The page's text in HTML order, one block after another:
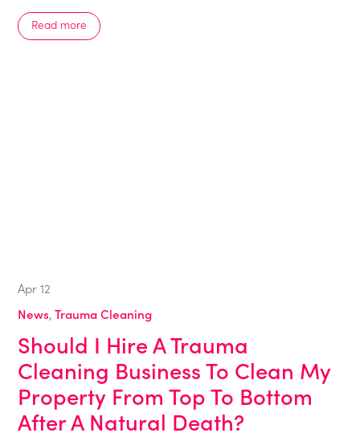
Read more
Apr12
News,Trauma Cleaning
Should I Hire A Trauma
Cleaning Business To Clean My
Property From Top To Bottom
After A Natural Death?